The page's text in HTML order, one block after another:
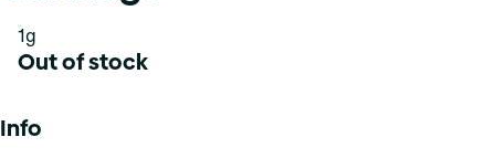
1g
Out of stock
Info